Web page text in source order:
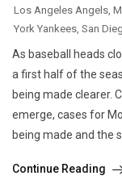
Los Angeles Angels,
York Yankees, San
As baseball heads
a first half of the
being made clearer.
emerge, cases for
being made and the
Continue Reading